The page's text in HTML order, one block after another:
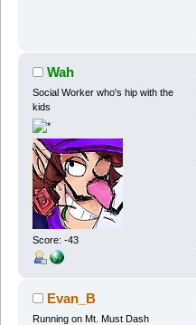
Wah
Social Worker who's hip with the
kids
Score: -43
Evan_B
Running on Mt. Must Dash